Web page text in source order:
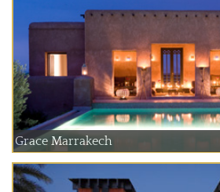
Grace Marrakech